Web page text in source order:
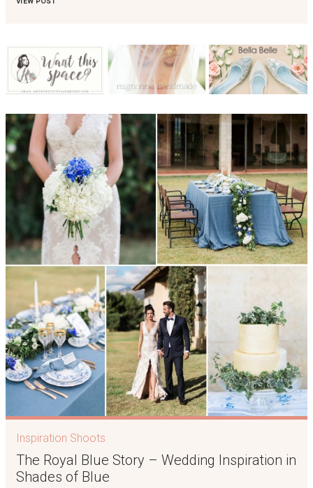
Inspiration Shoots
The Royal Blue Story – Wedding Inspiration in
Shades of Blue